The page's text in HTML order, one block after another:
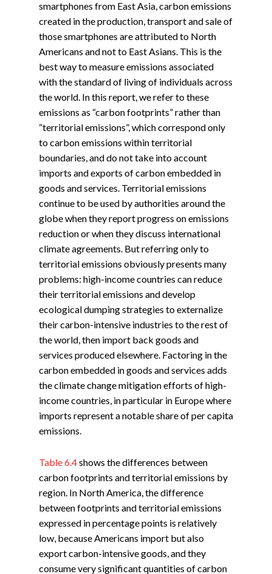
smartphones from East Asia, carbon emissions
created in the production, transport and sale of
those smartphones are attributed to North
Americans and not to East Asians. This is the
best way to measure emissions associated
with the standard of living of individuals across
the world. In this report, we refer to these
emissions as “carbon footprints” rather than
“territorial emissions”, which correspond only
to carbon emissions within territorial
boundaries, and do not take into account
imports and exports of carbon embedded in
goods and services. Territorial emissions
continue to be used by authorities around the
globe when they report progress on emissions
reduction or when they discuss international
climate agreements. But referring only to
territorial emissions obviously presents many
problems: high-income countries can reduce
their territorial emissions and develop
ecological dumping strategies to externalize
their carbon-intensive industries to the rest of
the world, then import back goods and
services produced elsewhere. Factoring in the
carbon embedded in goods and services adds
the climate change mitigation efforts of high-
income countries, in particular in Europe where
imports represent a notable share of per capita
emissions.
Table 6.4shows the differences between
carbon footprints and territorial emissions by
region. In North America, the difference
between footprints and territorial emissions
expressed in percentage points is relatively
low, because Americans import but also
export carbon-intensive goods, and they
consume very significant quantities of carbon